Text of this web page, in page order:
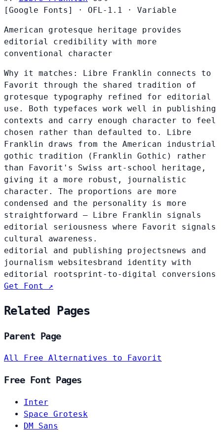
[Google Fonts]
· OFL-1.1 · Variable
American grotesque heritage provides
editorial credibility with more
conventional character
Why it matches: Libre Franklin connects to
Favorit through the shared tradition of
grotesque typography refined for editorial
use. Both typefaces work well in publishing
contexts and carry enough character to feel
chosen rather than defaulted to. Libre
Franklin draws from the American industrial
gothic tradition (Franklin Gothic) rather
than Favorit's Swiss art-school heritage,
giving it a more robust, journalistic
character. The proportions are more
condensed and the personality is more
straightforward — Libre Franklin signals
editorial seriousness where Favorit signals
cultural awareness.
editorial and publishing projectsnews and
journalism websitesbrand identity with
editorial rootsprint-to-digital conversions
Get Font ↗
Related Pages
Parent Page
All Free Alternatives to Favorit
Free Font Pages
Inter
Space Grotesk
DM Sans